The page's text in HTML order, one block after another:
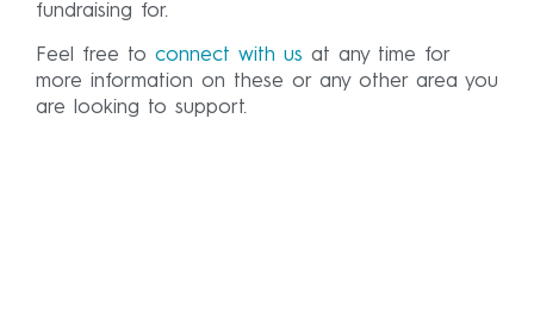
fundraising for.
Feel free to connect with us at any time for
more information on these or any other area you
are looking to support.